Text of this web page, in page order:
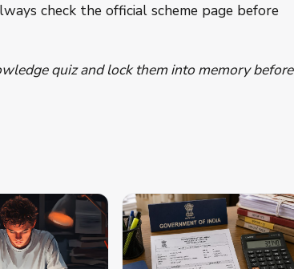
check the official scheme page before
quiz and lock them into memory before